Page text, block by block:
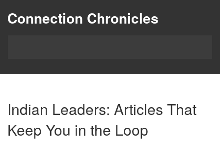
Connection Chronicles
Indian Leaders: Articles That
Keep You in the Loop